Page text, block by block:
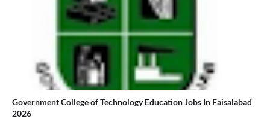
Government College of Technology Education Jobs In Faisalabad
2026